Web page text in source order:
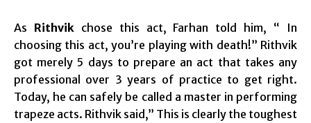
As Rithvik chose this act, Farhan told him, “ In
choosing this act, you’re playing with death!” Rithvik
got merely 5 days to prepare an act that takes any
professional over 3 years of practice to get right.
Today, he can safely be called a master in performing
trapeze acts. Rithvik said,” This is clearly the toughest